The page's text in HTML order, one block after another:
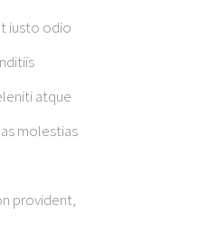
iusto odio
atque
molestias
provident,